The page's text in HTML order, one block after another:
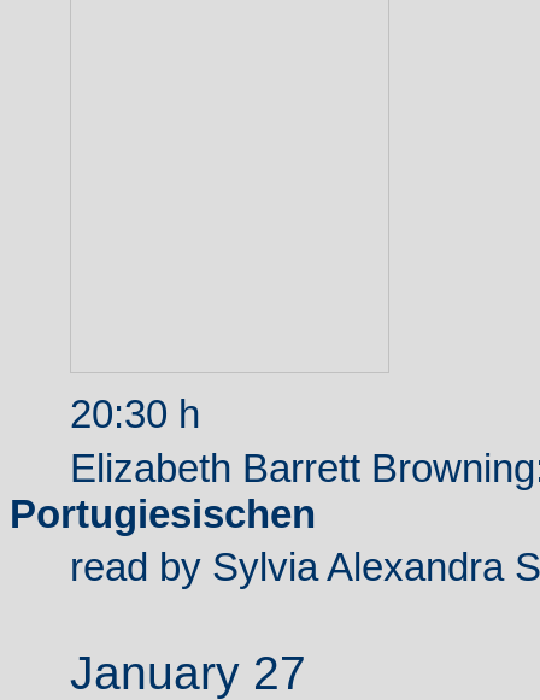
20:30 h
Elizabeth Barrett
Portugiesischen
read by Sylvia Alexandra
January 27